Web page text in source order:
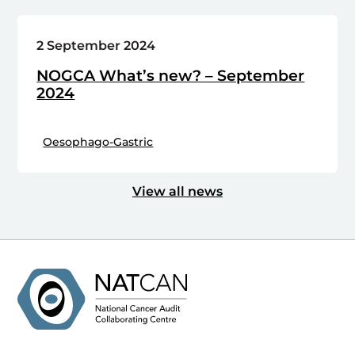
2 September 2024
NOGCA What’s new? – September
2024
Oesophago-Gastric
View all news